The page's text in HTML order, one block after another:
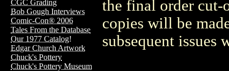
CGC Grading
Bob Gough Interviews
Comic-Con® 2006
Tales From the Database
Our 1977 Catalog!
Edgar Church Artwork
Chuck's Pottery
Chuck's Pottery Museum
the final order cut-
copies will be
subsequent